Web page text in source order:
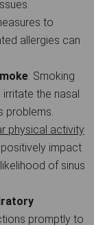
to
allergies can
: Smoking
the nasal
problems.
physical activity
impact
of sinus
promptly to